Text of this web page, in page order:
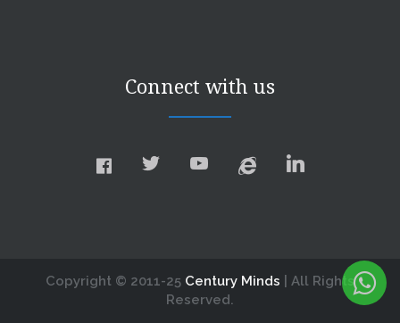
Connect with us
Copyright © 2011-25 Century Minds | All Rights
Reserved.